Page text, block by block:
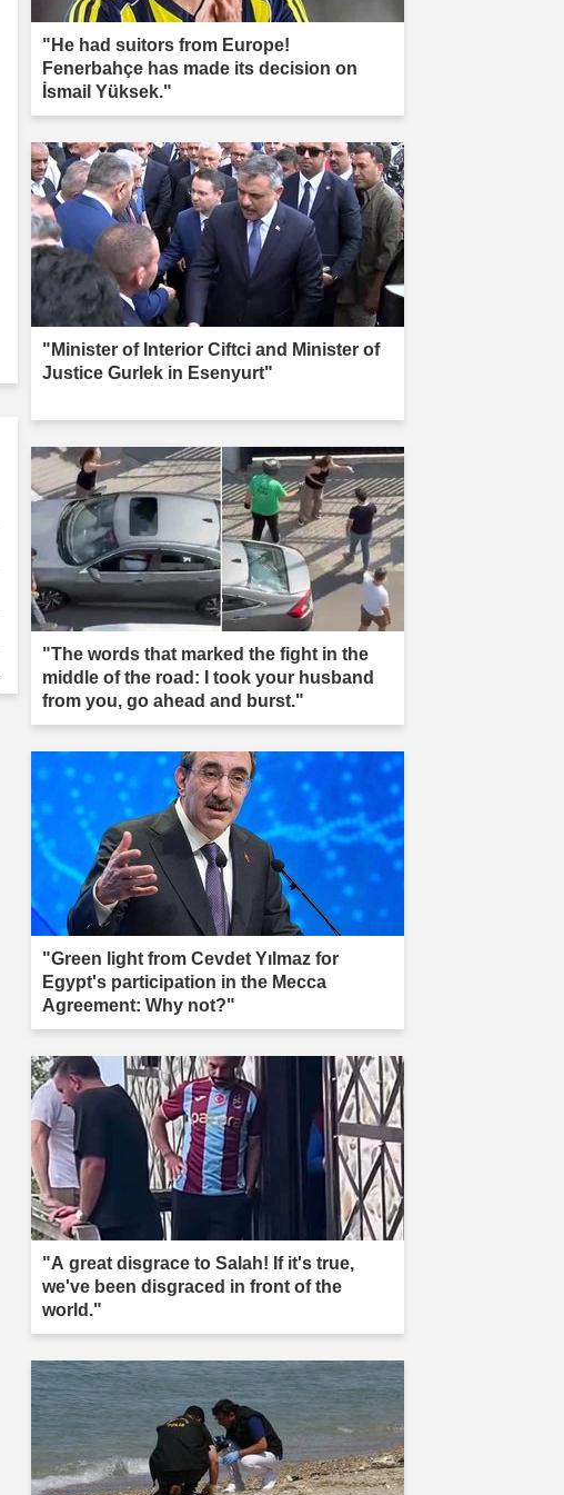
"He had suitors from Europe!
Fenerbahçe has made its decision on
İsmail Yüksek."
"Minister of Interior Ciftci and Minister of
Justice Gurlek in Esenyurt"
"The words that marked the fight in the
middle of the road: I took your husband
from you, go ahead and burst."
"Green light from Cevdet Yılmaz for
Egypt's participation in the Mecca
Agreement: Why not?"
"A great disgrace to Salah! If it's true,
we've been disgraced in front of the
world."